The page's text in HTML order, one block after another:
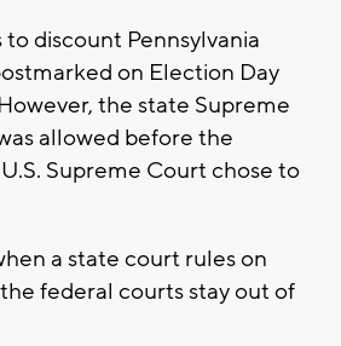
discount Pennsylvania
on Election Day
the state Supreme
allowed before the
Supreme Court chose to
a state court rules on
federal courts stay out of